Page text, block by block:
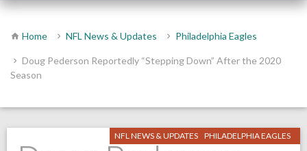
Home NFL News & Updates Philadelphia Eagles
Doug Pederson Reportedly “Stepping Down” After the 2020
Season
NFL NEWS & UPDATES PHILADELPHIA EAGLES